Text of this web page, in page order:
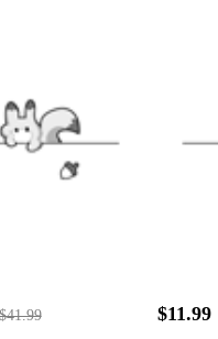
$11.99